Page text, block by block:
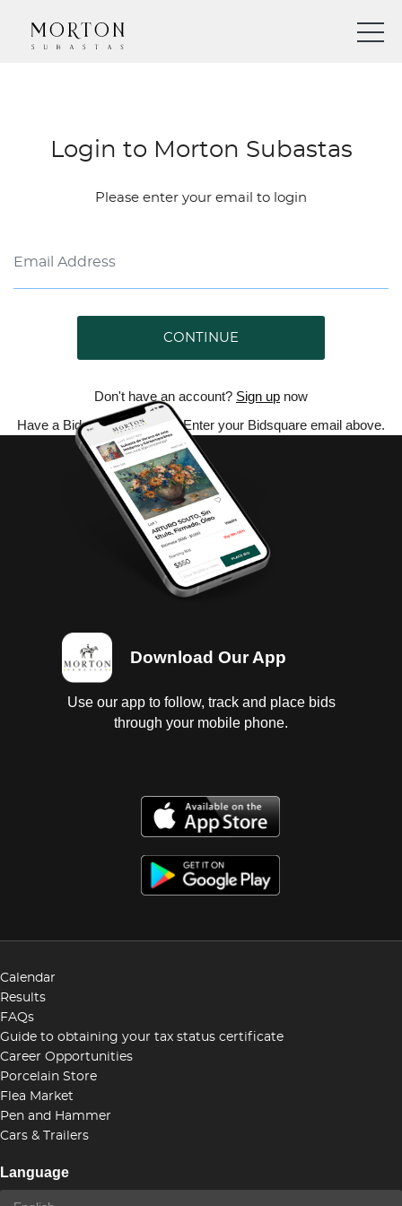
Login to Morton Subastas
Please enter your email to login
CONTINUE
Don't have an account? Sign up now
Have a Bidsquare account? Enter your Bidsquare email above.
Download Our App
Use our app to follow, track and place bids
through your mobile phone.
Calendar
Results
FAQs
Guide to obtaining your tax status certificate
Career Opportunities
Porcelain Store
Flea Market
Pen and Hammer
Cars & Trailers
Language